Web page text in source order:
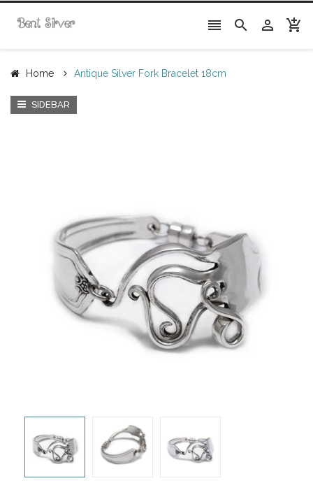
   
Home Antique Silver Fork Bracelet 18cm
SIDEBAR